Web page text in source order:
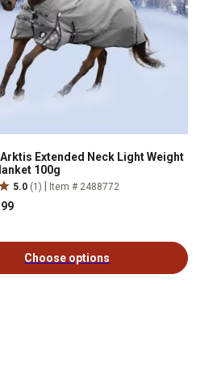
Arktis Extended Neck Light Weight
100g
5.0 (1) Item # 2488772
Choose options